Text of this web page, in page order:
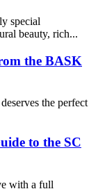
special
beauty, rich...
the BASK
the perfect
to the SC
with a full